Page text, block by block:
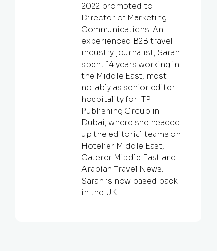
2022 promoted to
Director of Marketing
Communications. An
experienced B2B travel
industry journalist, Sarah
spent 14 years working in
the Middle East, most
notably as senior editor –
hospitality for ITP
Publishing Group in
Dubai, where she headed
up the editorial teams on
Hotelier Middle East,
Caterer Middle East and
Arabian Travel News.
Sarah is now based back
in the UK.